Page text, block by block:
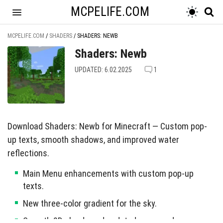
MCPELIFE.COM
MCPELIFE.COM / SHADERS / SHADERS: NEWB
Shaders: Newb
UPDATED: 6.02.2025 1
Download Shaders: Newb for Minecraft — Custom pop-
up texts, smooth shadows, and improved water
reflections.
Main Menu enhancements with custom pop-up
texts.
New three-color gradient for the sky.
Smooth 2D clouds and updated moon and sun